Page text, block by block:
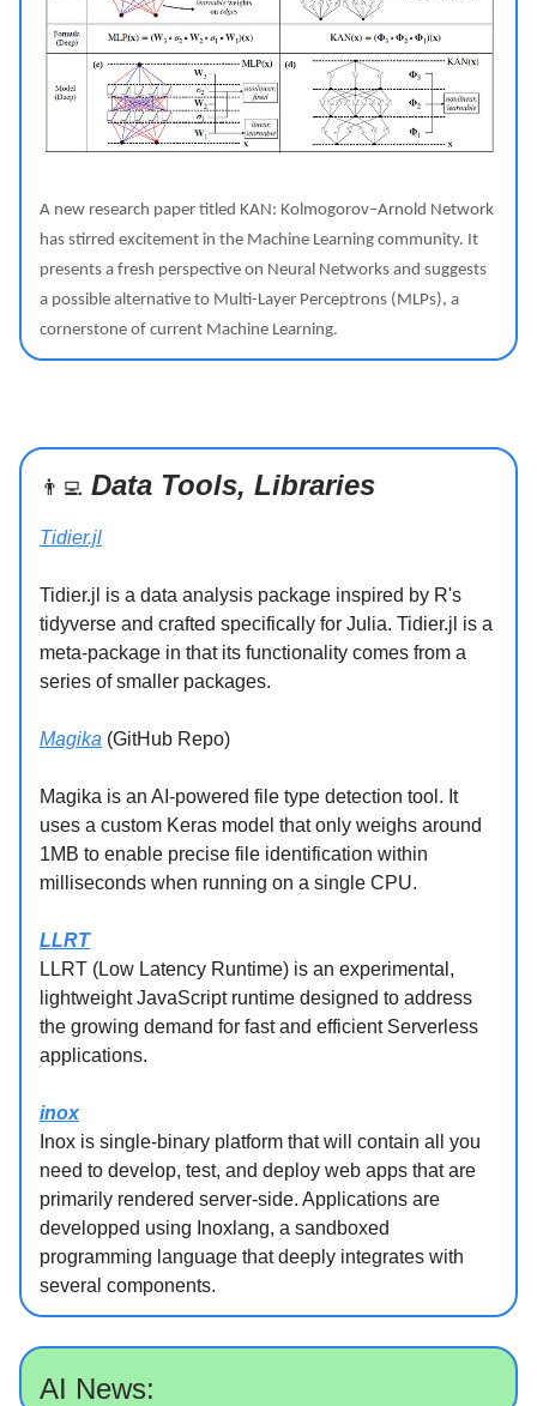
A new research paper titled KAN: Kolmogorov–Arnold Network
has stirred excitement in the Machine Learning community. It
presents a fresh perspective on Neural Networks and suggests
a possible alternative to Multi-Layer Perceptrons (MLPs), a
cornerstone of current Machine Learning.
👨‍💻 Data Tools, Libraries
Tidier.jl
Tidier.jl is a data analysis package inspired by R's
tidyverse and crafted specifically for Julia. Tidier.jl is a
meta-package in that its functionality comes from a
series of smaller packages.
Magika (GitHub Repo)
Magika is an AI-powered file type detection tool. It
uses a custom Keras model that only weighs around
1MB to enable precise file identification within
milliseconds when running on a single CPU.
LLRT
LLRT (Low Latency Runtime) is an experimental,
lightweight JavaScript runtime designed to address
the growing demand for fast and efficient Serverless
applications.
inox
Inox is single-binary platform that will contain all you
need to develop, test, and deploy web apps that are
primarily rendered server-side. Applications are
developped using Inoxlang, a sandboxed
programming language that deeply integrates with
several components.
AI News: